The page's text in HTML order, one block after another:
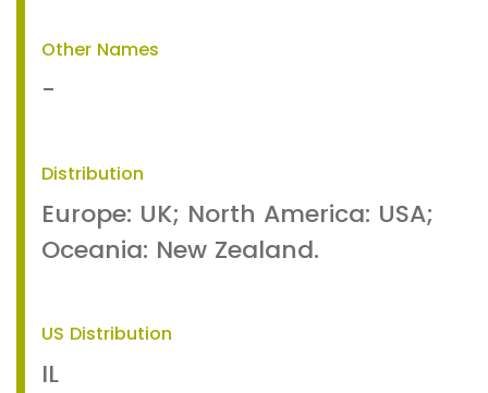
Other Names
-
Distribution
Europe: UK; North America: USA;
Oceania: New Zealand.
US Distribution
IL